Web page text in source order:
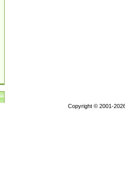
Copyright © 2001-